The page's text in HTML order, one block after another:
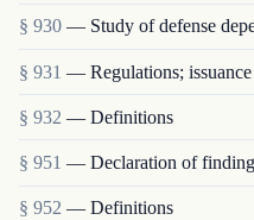
§ 930 — Study of defense
§ 931 — Regulations; issuance
§ 932 — Definitions
§ 951 — Declaration of
§ 952 — Definitions